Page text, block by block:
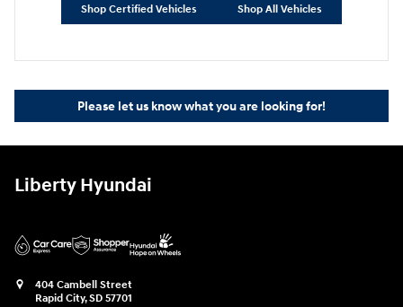
Shop Certified Vehicles Shop All Vehicles
Please let us know what you are looking for!
Liberty Hyundai
404 Cambell Street
Rapid City,SD 57701